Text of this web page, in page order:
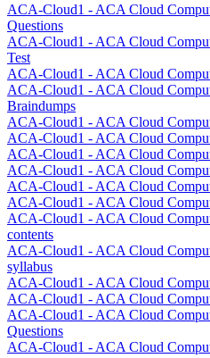
ACA-Cloud1 - ACA Cloud
Questions
ACA-Cloud1 - ACA Cloud
Test
ACA-Cloud1 - ACA Cloud
ACA-Cloud1 - ACA Cloud
Braindumps
ACA-Cloud1 - ACA Cloud
ACA-Cloud1 - ACA Cloud
ACA-Cloud1 - ACA Cloud
ACA-Cloud1 - ACA Cloud
ACA-Cloud1 - ACA Cloud
ACA-Cloud1 - ACA Cloud
ACA-Cloud1 - ACA Cloud
contents
ACA-Cloud1 - ACA Cloud
syllabus
ACA-Cloud1 - ACA Cloud
ACA-Cloud1 - ACA Cloud
ACA-Cloud1 - ACA Cloud
Questions
ACA-Cloud1 - ACA Cloud